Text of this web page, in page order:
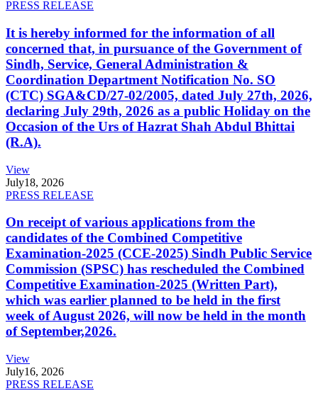
PRESS RELEASE
It is hereby informed for the information of all
concerned that, in pursuance of the Government of
Sindh, Service, General Administration &
Coordination Department Notification No. SO
(CTC) SGA&CD/27-02/2005, dated July 27th, 2026,
declaring July 29th, 2026 as a public Holiday on the
Occasion of the Urs of Hazrat Shah Abdul Bhittai
(R.A).
View
July18, 2026
PRESS RELEASE
On receipt of various applications from the
candidates of the Combined Competitive
Examination-2025 (CCE-2025) Sindh Public Service
Commission (SPSC) has rescheduled the Combined
Competitive Examination-2025 (Written Part),
which was earlier planned to be held in the first
week of August 2026, will now be held in the month
of September,2026.
View
July16, 2026
PRESS RELEASE